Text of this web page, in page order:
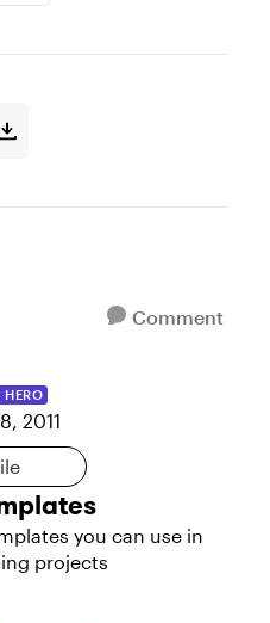
Comment
HERO
2011
you can use in
projects